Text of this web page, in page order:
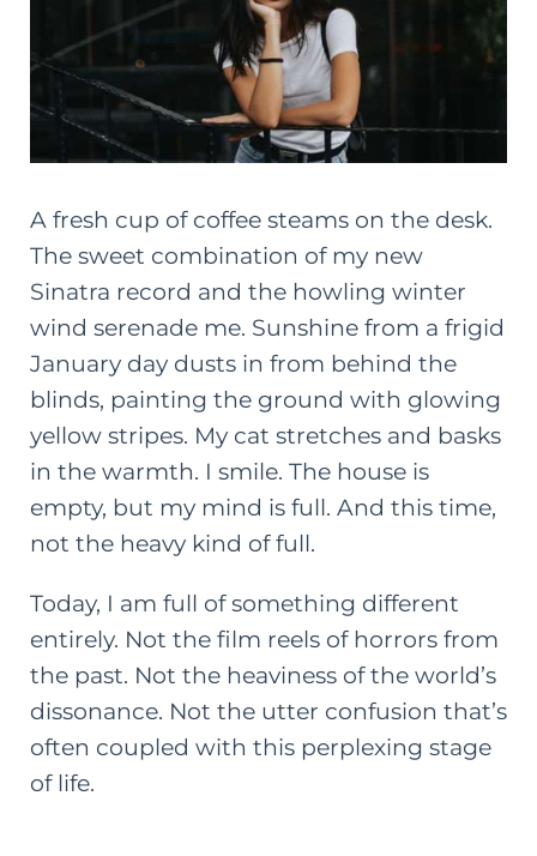
A fresh cup of coffee steams on the desk.
The sweet combination of my new
Sinatra record and the howling winter
wind serenade me. Sunshine from a frigid
January day dusts in from behind the
blinds, painting the ground with glowing
yellow stripes. My cat stretches and basks
in the warmth. I smile. The house is
empty, but my mind is full. And this time,
not the heavy kind of full.
Today, I am full of something different
entirely. Not the film reels of horrors from
the past. Not the heaviness of the world’s
dissonance. Not the utter confusion that’s
often coupled with this perplexing stage
of life.